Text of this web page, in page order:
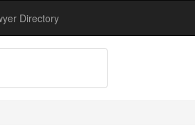
Directory